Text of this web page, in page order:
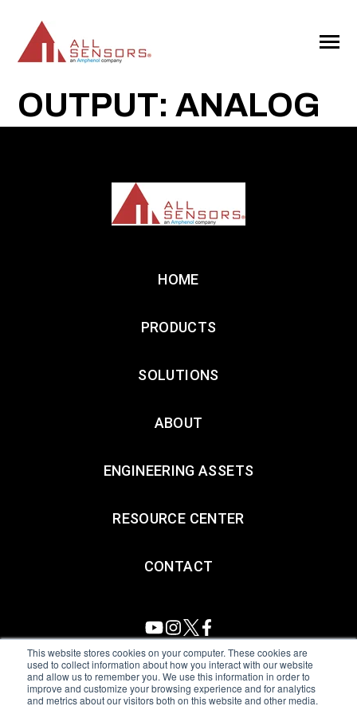
This website stores cookies on your computer. These cookies are
used to collect information about how you interact with our website
and allow us to remember you. We use this information in order to
improve and customize your browsing experience and for analytics
and metrics about our visitors both on this website and other media.
CONTENT
Toggle
OUTPUT: ANALOG
HOME
PRODUCTS
SOLUTIONS
ABOUT
ENGINEERING ASSETS
RESOURCE CENTER
CONTACT
All Sensors. All rights reserved.Terms of Use|Privacy Policy
Amphenol Anti-Human Trafficking & Slavery Statement